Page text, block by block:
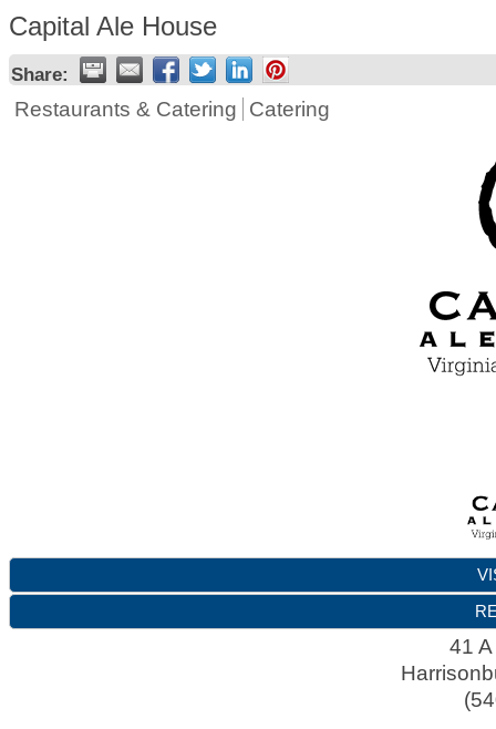
Capital Ale House
Share:
Restaurants & Catering Catering
41